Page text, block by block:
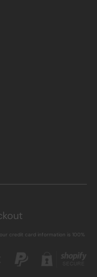
credit card information is 100%